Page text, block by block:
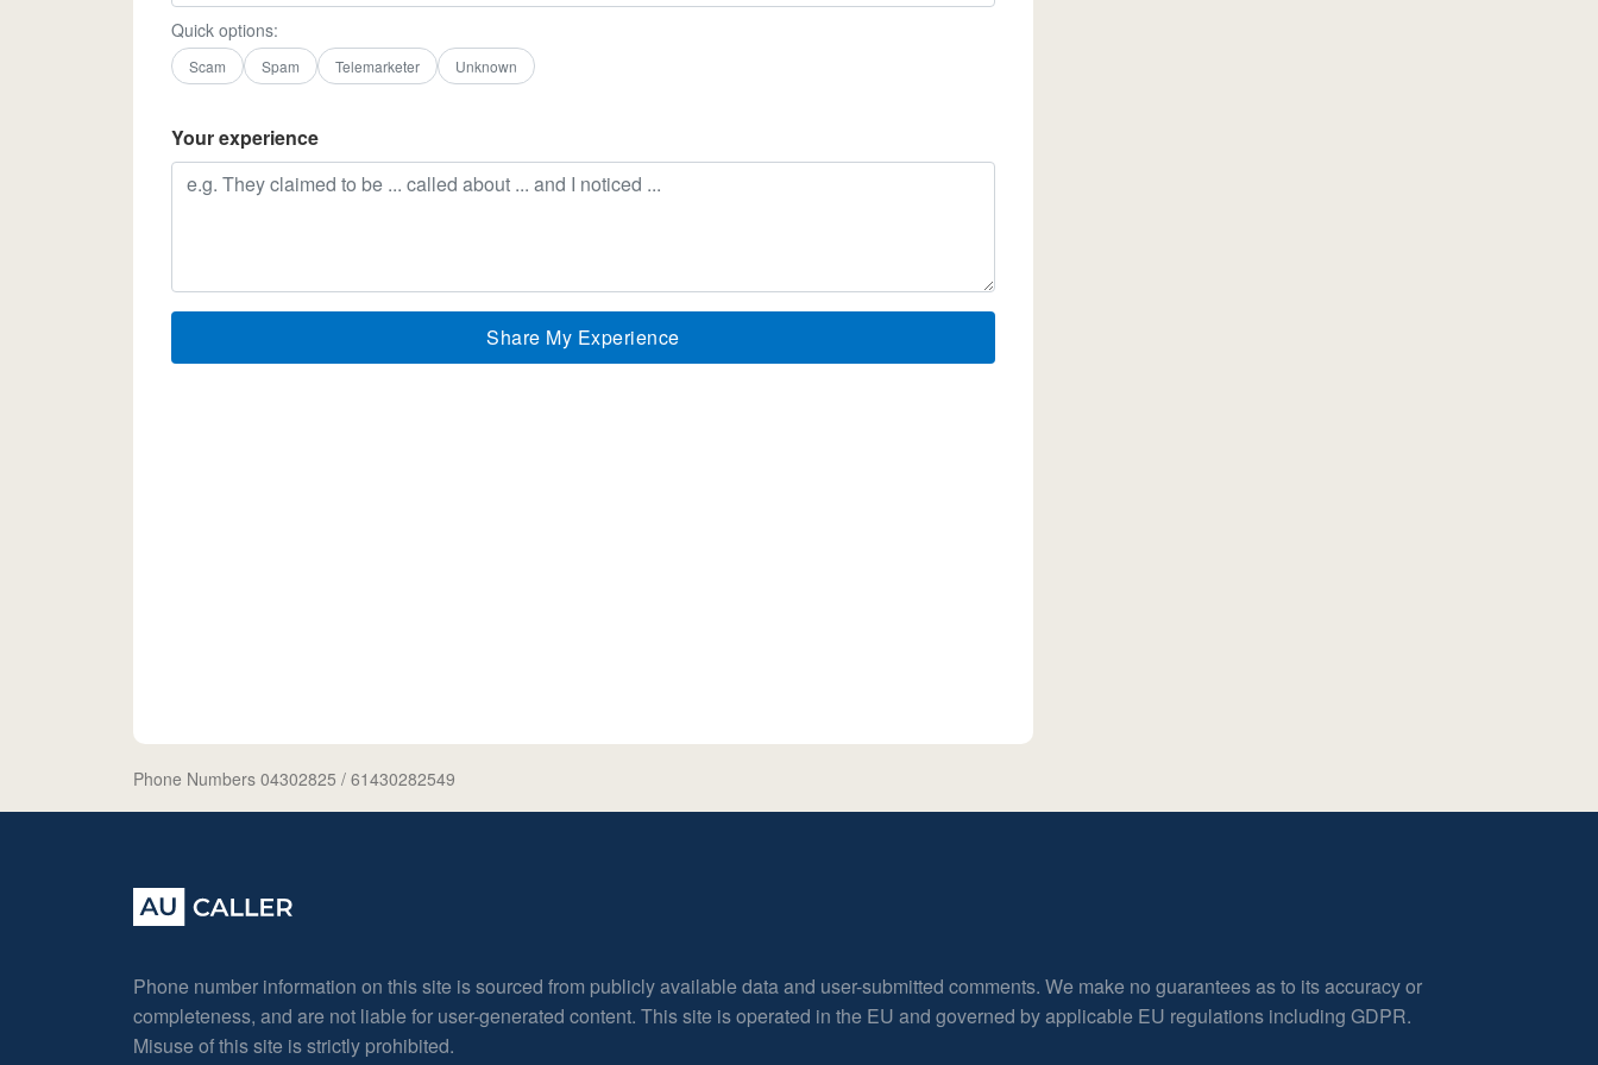
Quick options:
Scam Spam Telemarketer Unknown
Your experience
Share My Experience
Phone Numbers 04302825 / 61430282549
Phone number information on this site is sourced from publicly available data and user-submitted comments. We make no guarantees as to its accuracy or
completeness, and are not liable for user-generated content. This site is operated in the EU and governed by applicable EU regulations including GDPR.
Misuse of this site is strictly prohibited.